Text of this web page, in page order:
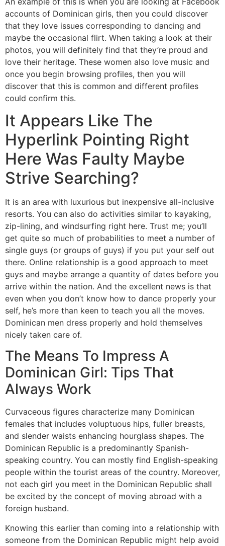
accounts of Dominican girls, then you could discover
that they love issues corresponding to dancing and
maybe the occasional flirt. When taking a look at their
photos, you will definitely find that they’re proud and
love their heritage. These women also love music and
once you begin browsing profiles, then you will
discover that this is common and different profiles
could confirm this.
It Appears Like The
Hyperlink Pointing Right
Here Was Faulty Maybe
Strive Searching?
It is an area with luxurious but inexpensive all-inclusive
resorts. You can also do activities similar to kayaking,
zip-lining, and windsurfing right here. Trust me; you’ll
get quite so much of probabilities to meet a number of
single guys (or groups of guys) if you put your self out
there. Online relationship is a good approach to meet
guys and maybe arrange a quantity of dates before you
arrive within the nation. And the excellent news is that
even when you don’t know how to dance properly your
self, he’s more than keen to teach you all the moves.
Dominican men dress properly and hold themselves
nicely taken care of.
The Means To Impress A
Dominican Girl: Tips That
Always Work
Curvaceous figures characterize many Dominican
females that includes voluptuous hips, fuller breasts,
and slender waists enhancing hourglass shapes. The
Dominican Republic is a predominantly Spanish-
speaking country. You can mostly find English-speaking
people within the tourist areas of the country. Moreover,
not each girl you meet in the Dominican Republic shall
be excited by the concept of moving abroad with a
foreign husband.
Knowing this earlier than coming into a relationship with
someone from the Dominican Republic might help avoid